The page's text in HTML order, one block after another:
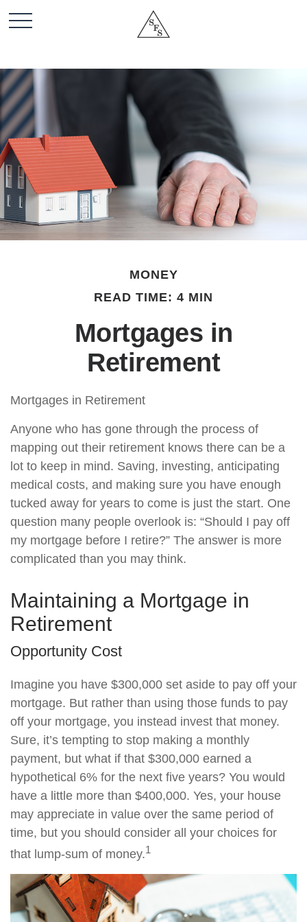
MONEY
READ TIME: 4 MIN
Mortgages in
Retirement
Mortgages in Retirement
Anyone who has gone through the process of
mapping out their retirement knows there can be a
lot to keep in mind. Saving, investing, anticipating
medical costs, and making sure you have enough
tucked away for years to come is just the start. One
question many people overlook is: “Should I pay off
my mortgage before I retire?” The answer is more
complicated than you may think.
Maintaining a Mortgage in
Retirement
Opportunity Cost
Imagine you have $300,000 set aside to pay off your
mortgage. But rather than using those funds to pay
off your mortgage, you instead invest that money.
Sure, it’s tempting to stop making a monthly
payment, but what if that $300,000 earned a
hypothetical 6% for the next five years? You would
have a little more than $400,000. Yes, your house
may appreciate in value over the same period of
time, but you should consider all your choices for
that lump-sum of money.1